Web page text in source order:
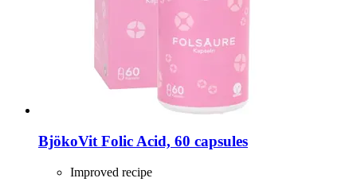
BjökoVit Folic Acid, 60 capsules
Improved recipe